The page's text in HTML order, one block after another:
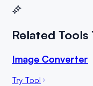
Related Tools
Image Converter
Try Tool